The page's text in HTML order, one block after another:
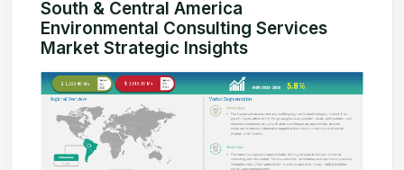
South & Central America
Environmental Consulting Services
Market Strategic Insights